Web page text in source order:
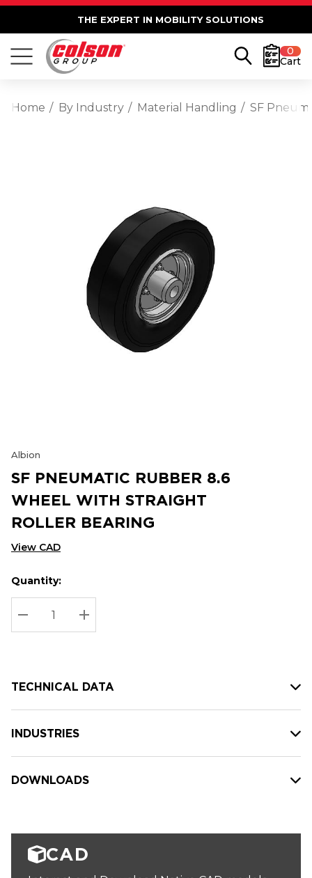
THE EXPERT IN MOBILITY SOLUTIONS
0
Cart
Home By Industry Material Handling SF
Albion
SF PNEUMATIC RUBBER 8.6
WHEEL WITH STRAIGHT
ROLLER BEARING
View CAD
Hurry
up!
Current
stock:
Current
Quantity:
DECREASE QUANTITY:
INCREASE QUANTITY:
TECHNICAL DATA
INDUSTRIES
DOWNLOADS
CAD